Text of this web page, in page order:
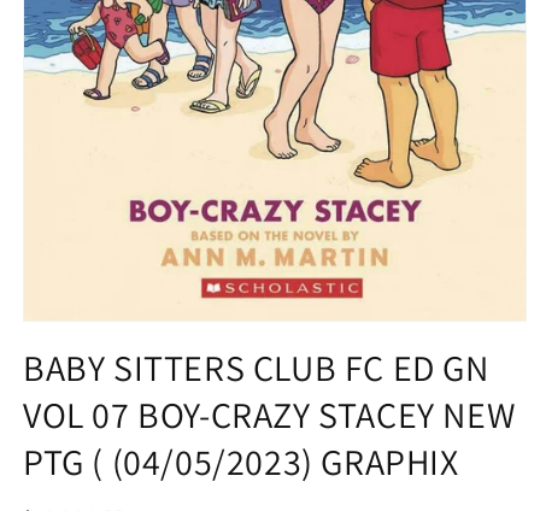
1
in
modal
BABY SITTERS CLUB FC ED GN
VOL 07 BOY-CRAZY STACEY NEW
PTG ( (04/05/2023) GRAPHIX